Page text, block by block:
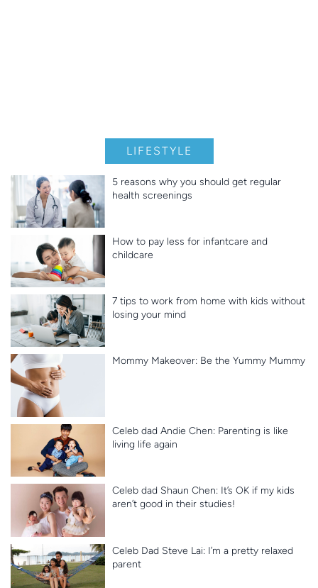
LIFESTYLE
5 reasons why you should get regular
health screenings
How to pay less for infantcare and
childcare
7 tips to work from home with kids without
losing your mind
Mommy Makeover: Be the Yummy Mummy
Celeb dad Andie Chen: Parenting is like
living life again
Celeb dad Shaun Chen: It’s OK if my kids
aren’t good in their studies!
Celeb Dad Steve Lai: I’m a pretty relaxed
parent